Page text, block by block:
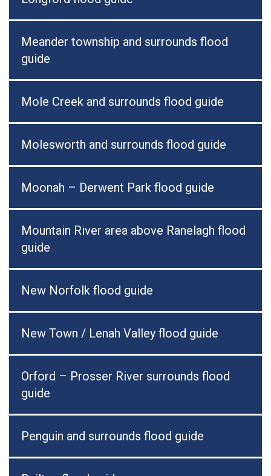
Meander township and surrounds flood
guide
Mole Creek and surrounds flood guide
Molesworth and surrounds flood guide
Moonah – Derwent Park flood guide
Mountain River area above Ranelagh flood
guide
New Norfolk flood guide
New Town / Lenah Valley flood guide
Orford – Prosser River surrounds flood
guide
Penguin and surrounds flood guide